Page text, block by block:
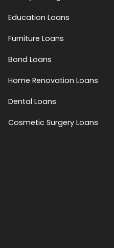
Education Loans
Furniture Loans
Bond Loans
Home Renovation Loans
Dental Loans
Cosmetic Surgery Loans